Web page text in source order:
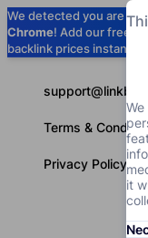
We detected you are
Chrome! Add our free
backlink prices instantly
Terms &
Privacy Policy
it